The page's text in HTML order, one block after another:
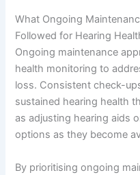
What Ongoing
Followed for Hearing
Ongoing maintenance
health monitoring to
loss. Consistent check-
sustained hearing health
as adjusting hearing aids
options as they become
By prioritising ongoing